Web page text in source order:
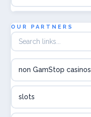
utländska casino
utländska casino
OUR PARTNERS
non GamStop casinos
slots